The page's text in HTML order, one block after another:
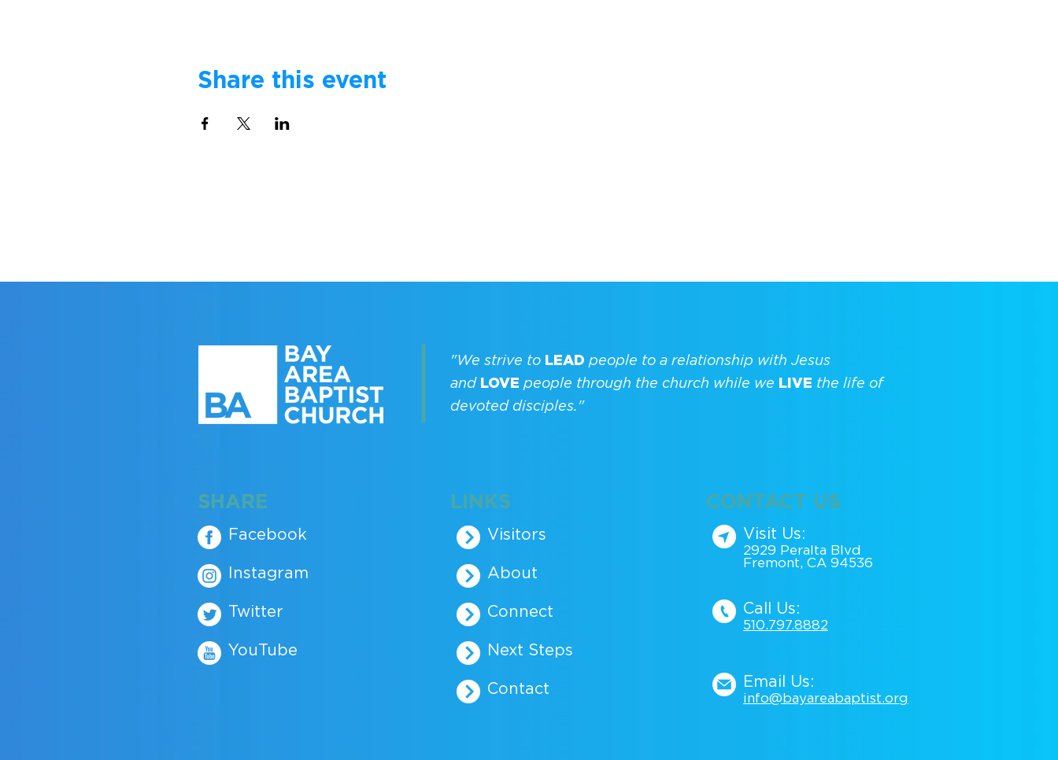
Share this event
"We strive to LEAD people to a relationship with Jesus
and LOVE people through the church while we LIVE the life of
devoted disciples."
SHARE
Facebook
Instagram
Twitter
YouTube
LINKS
Visitors
About
Connect
Next Steps
Contact
CONTACT US
Visit Us:
2929 Peralta Blvd
Fremont, CA 94536
Call Us:
510.797.8882
Email Us:
info@bayareabaptist.org